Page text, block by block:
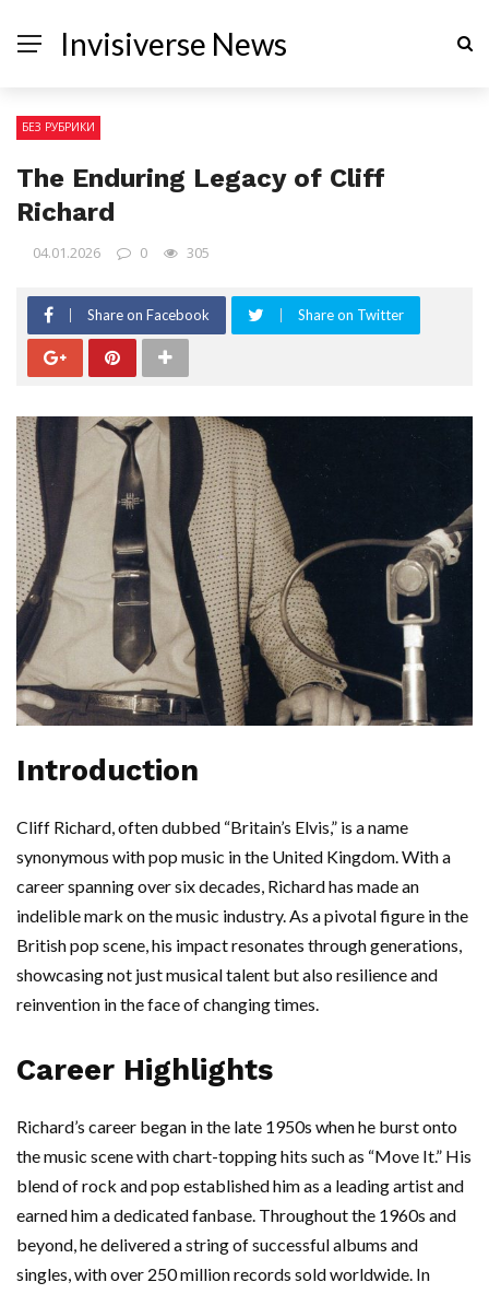
Invisiverse News
БЕЗ РУБРИКИ
The Enduring Legacy of Cliff
Richard
04.01.2026 0 305
Share on Facebook Share on Twitter
Introduction
Cliff Richard, often dubbed “Britain’s Elvis,” is a name
synonymous with pop music in the United Kingdom. With a
career spanning over six decades, Richard has made an
indelible mark on the music industry. As a pivotal figure in the
British pop scene, his impact resonates through generations,
showcasing not just musical talent but also resilience and
reinvention in the face of changing times.
Career Highlights
Richard’s career began in the late 1950s when he burst onto
the music scene with chart-topping hits such as “Move It.” His
blend of rock and pop established him as a leading artist and
earned him a dedicated fanbase. Throughout the 1960s and
beyond, he delivered a string of successful albums and
singles, with over 250 million records sold worldwide. In